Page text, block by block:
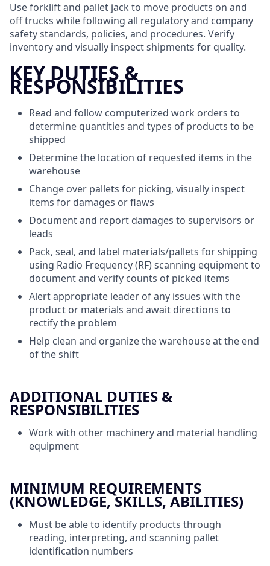
Use forklift and pallet jack to move products on and
off trucks while following all regulatory and company
safety standards, policies, and procedures. Verify
inventory and visually inspect shipments for quality.
KEY DUTIES &
RESPONSIBILITIES
Read and follow computerized work orders to
determine quantities and types of products to be
shipped
Determine the location of requested items in the
warehouse
Change over pallets for picking, visually inspect
items for damages or flaws
Document and report damages to supervisors or
leads
Pack, seal, and label materials/pallets for shipping
using Radio Frequency (RF) scanning equipment to
document and verify counts of picked items
Alert appropriate leader of any issues with the
product or materials and await directions to
rectify the problem
Help clean and organize the warehouse at the end
of the shift
ADDITIONAL DUTIES &
RESPONSIBILITIES
Work with other machinery and material handling
equipment
MINIMUM REQUIREMENTS
(KNOWLEDGE, SKILLS, ABILITIES)
Must be able to identify products through
reading, interpreting, and scanning pallet
identification numbers